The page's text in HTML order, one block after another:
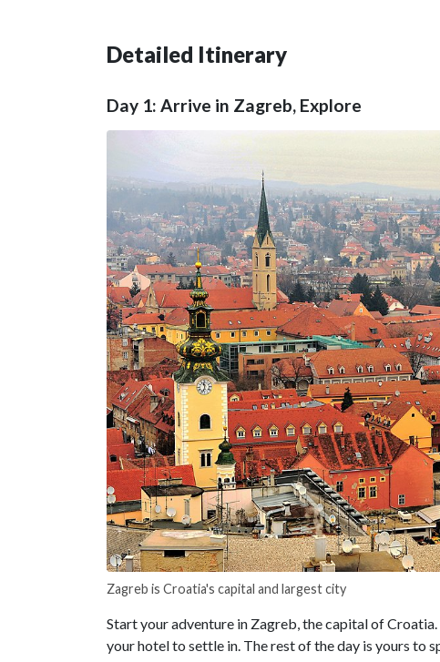
Detailed Itinerary
Day 1: Arrive in Zagreb, Explore
Zagreb is Croatia's capital and largest city
Start your adventure in Zagreb, the capital of
your hotel to settle in. The rest of the day is yours to